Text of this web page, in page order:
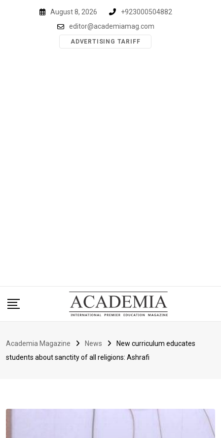
August 8, 2026
+923000504882
editor@academiamag.com
ADVERTISING TARIFF
Academia Magazine News
New curriculum educates
students about sanctity of all religions: Ashrafi